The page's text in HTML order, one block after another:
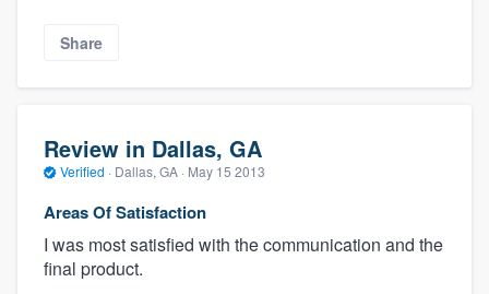
Share
Review in Dallas, GA
Verified · Dallas, GA · May 15 2013
Areas Of Satisfaction
I was most satisfied with the communication and the
final product.